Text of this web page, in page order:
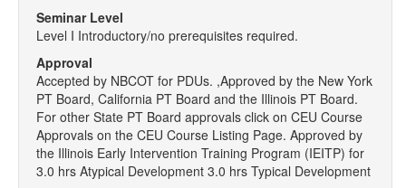
Seminar Level
Level I Introductory/no prerequisites required.
Approval
Accepted by NBCOT for PDUs. ,Approved by the New York
PT Board, California PT Board and the Illinois PT Board.
For other State PT Board approvals click on CEU Course
Approvals on the CEU Course Listing Page. Approved by
the Illinois Early Intervention Training Program (IEITP) for
3.0 hrs Atypical Development 3.0 hrs Typical Development